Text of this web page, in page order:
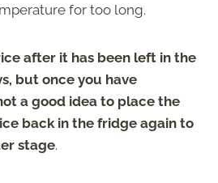
for too long.
after it has been left in the
but once you have
a good idea to place the
back in the fridge again to
stage.